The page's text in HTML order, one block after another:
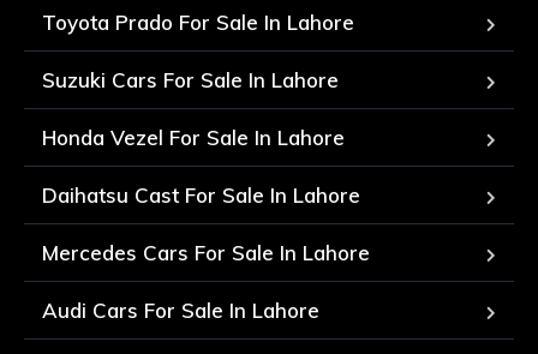
Toyota Prado For Sale In Lahore
Suzuki Cars For Sale In Lahore
Honda Vezel For Sale In Lahore
Daihatsu Cast For Sale In Lahore
Mercedes Cars For Sale In Lahore
Audi Cars For Sale In Lahore